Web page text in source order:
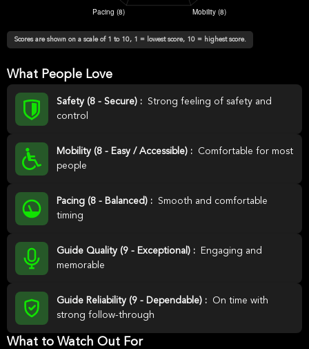
Scores are shown on a scale of 1 to 10, 1 = lowest score, 10 = highest score.
What People Love
Safety (8 - Secure) :
Strong feeling of safety and
control
Mobility (8 - Easy / Accessible) :
Comfortable for most
people
Pacing (8 - Balanced) :
Smooth and comfortable
timing
Guide Quality (9 - Exceptional) :
Engaging and
memorable
Guide Reliability (9 - Dependable) :
On time with
strong follow-through
What to Watch Out For